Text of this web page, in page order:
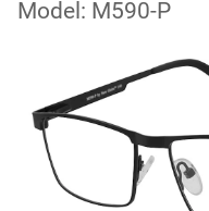
Model: M590-P